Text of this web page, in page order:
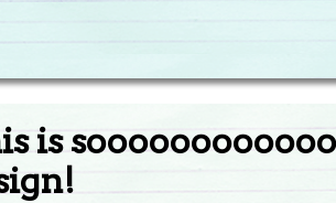
is